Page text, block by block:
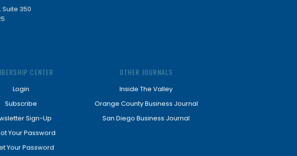
Suite 350
CENTER
Login
Subscribe
Sign-Up
Your Password
Your Password
OTHER JOURNALS
Inside The Valley
Orange County Business Journal
San Diego Business Journal